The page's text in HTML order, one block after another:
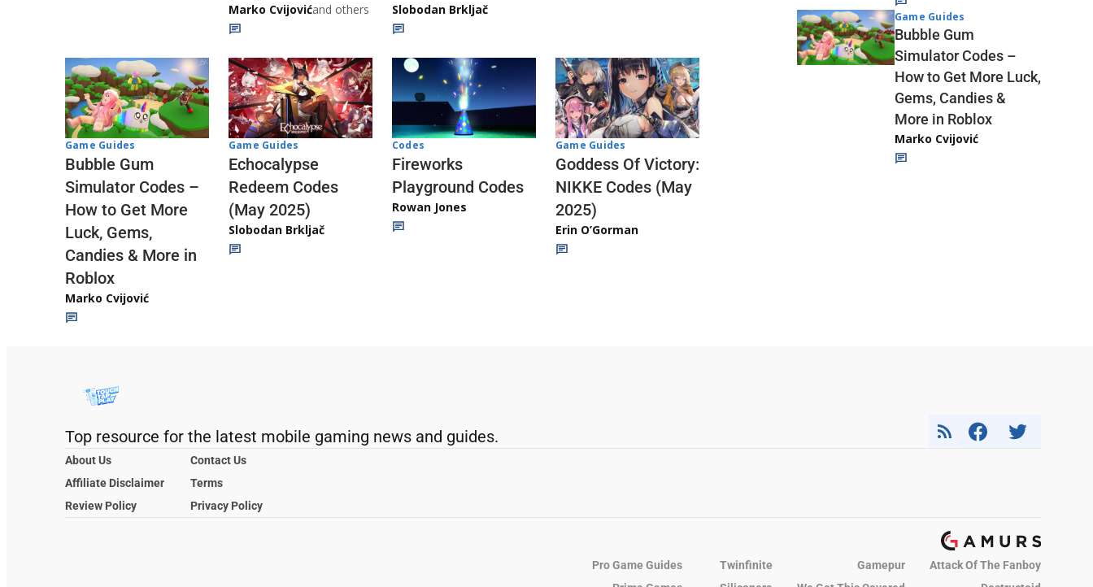
Marko Cvijovićand others Slobodan Brkljač
Game Guides
Bubble Gum
Simulator Codes –
How to Get More
Luck, Gems,
Candies & More in
Roblox
Marko Cvijović
Game Guides
Echocalypse
Redeem Codes
(May 2025)
Slobodan Brkljač
Codes
Fireworks
Playground Codes
Rowan Jones
Game Guides
Goddess Of Victory:
NIKKE Codes (May
2025)
Erin O’Gorman
Game Guides
Bubble Gum
Simulator Codes –
How to Get More Luck,
Gems, Candies &
More in Roblox
Marko Cvijović
Top resource for the latest mobile gaming news and guides.
About Us
Contact Us
Affiliate Disclaimer
Terms
Review Policy
Privacy Policy
Pro Game Guides Twinfinite Gamepur
Attack Of The Fanboy